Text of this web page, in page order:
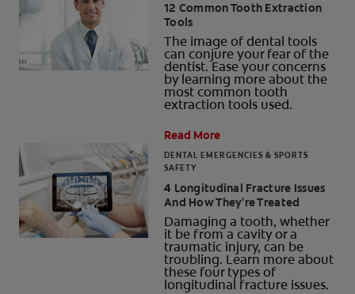
US (EN)
SIGN UP
12 Common Tooth Extraction
Tools
The image of dental tools
can conjure your fear of the
dentist. Ease your concerns
by learning more about the
most common tooth
extraction tools used.
Read More
DENTAL EMERGENCIES & SPORTS
SAFETY
4 Longitudinal Fracture Issues
And How They're Treated
Damaging a tooth, whether
it be from a cavity or a
traumatic injury, can be
troubling. Learn more about
these four types of
longitudinal fracture issues.